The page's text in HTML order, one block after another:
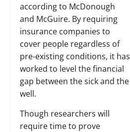
according to McDonough
and McGuire. By requiring
insurance companies to
cover people regardless of
pre-existing conditions, it has
worked to level the financial
gap between the sick and the
well.
Though researchers will
require time to prove